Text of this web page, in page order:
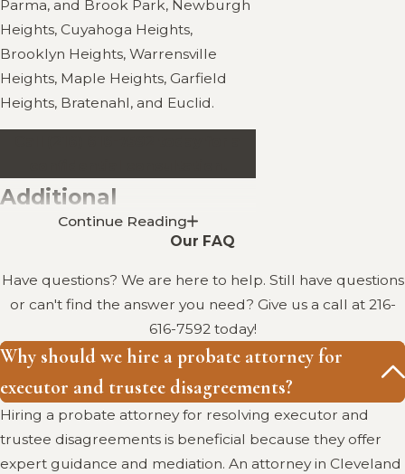
Parma, and Brook Park, Newburgh
Heights, Cuyahoga Heights,
Brooklyn Heights, Warrensville
Heights, Maple Heights, Garfield
Heights, Bratenahl, and Euclid.
Additional
Information in
Cleveland, Ohio
Addressing Disputes Between
Executors and Trustees: This
document from the American
Bar Association provides a
comprehensive analysis of the
legal complexities and practical
considerations involved in
Continue Reading
Our FAQ
Have questions? We are here to help. Still have questions
or can't find the answer you need? Give us a call at 216-
616-7592 today!
Why should we hire a probate attorney for
executor and trustee disagreements?
Hiring a probate attorney for resolving executor and
trustee disagreements is beneficial because they offer
expert guidance and mediation. An attorney in Cleveland